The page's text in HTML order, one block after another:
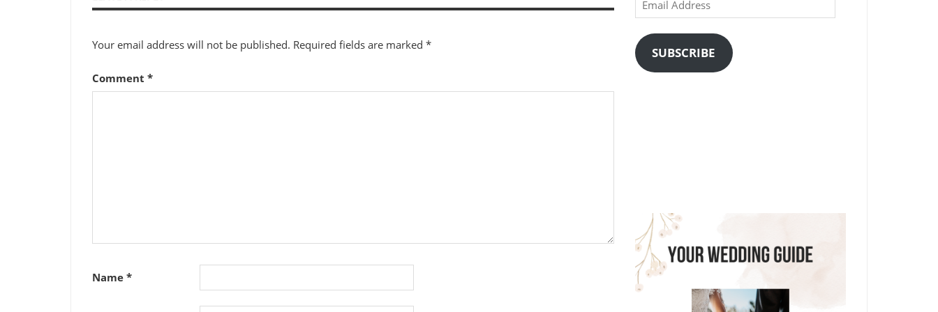
Your email address will not be published. Required fields are marked *
Comment *
Name *
Address
SUBSCRIBE